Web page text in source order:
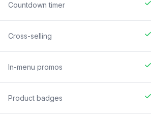
Countdown timer
Cross-selling
In-menu promos
Product badges